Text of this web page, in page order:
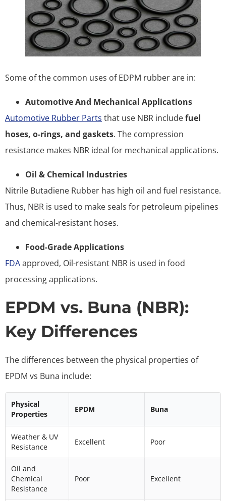
Some of the common uses of EDPM rubber are in:
Automotive And Mechanical Applications
Automotive Rubber Parts that use NBR includefuel
hoses, o-rings, and gaskets. The compression
resistance makes NBR ideal for mechanical applications.
Oil & Chemical Industries
Nitrile Butadiene Rubber has high oil and fuel resistance.
Thus, NBR is used to make seals for petroleum pipelines
and chemical-resistant hoses.
Food-Grade Applications
FDAapproved, Oil-resistant NBR is used in food
processing applications.
EPDM vs. Buna (NBR):
Key Differences
The differences between the physical properties of
EPDM vs Buna include:
Physical
Properties
EPDM Buna
Weather & UV
Resistance
Excellent Poor
Oil and
Chemical
Resistance
Poor Excellent